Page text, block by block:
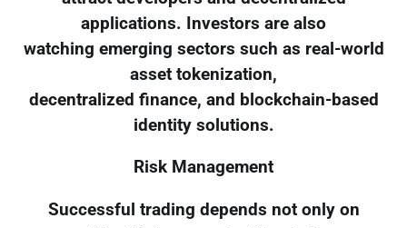
applications. Investors are also
watching emerging sectors such as real-world
asset tokenization,
decentralized finance, and blockchain-based
identity solutions.
Risk Management
Successful trading depends not only on